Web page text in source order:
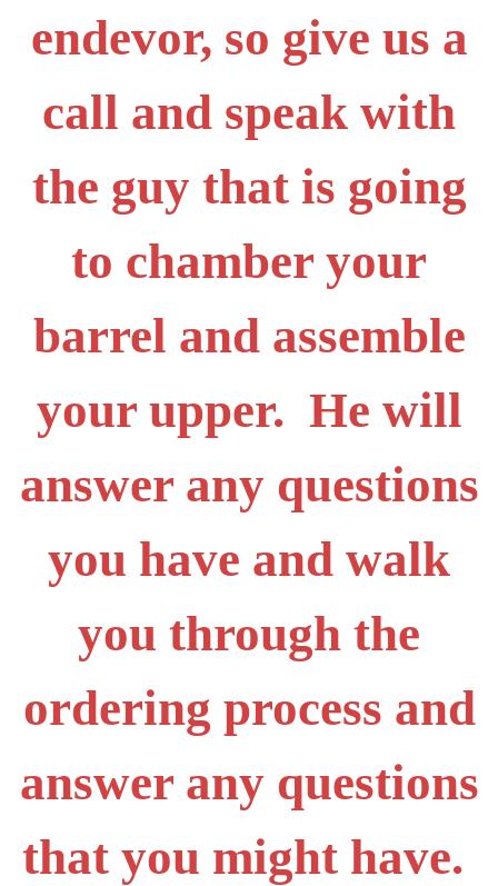
endevor, so give us a
call and speak with
the guy that is going
to chamber your
barrel and assemble
your upper. He will
answer any questions
you have and walk
you through the
ordering process and
answer any questions
that you might have.